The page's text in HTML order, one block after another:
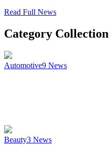
Read Full News
Category Collection
Automotive9 News
Beauty3 News